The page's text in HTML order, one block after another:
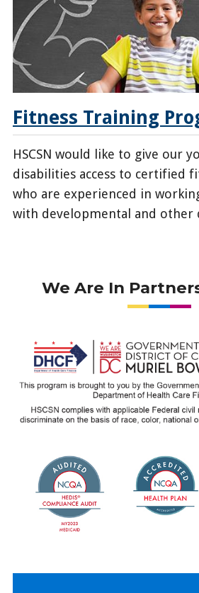
Fitness Training
HSCSN would like to give our
disabilities access to certified
who are experienced in
with developmental and other
training-We Are In